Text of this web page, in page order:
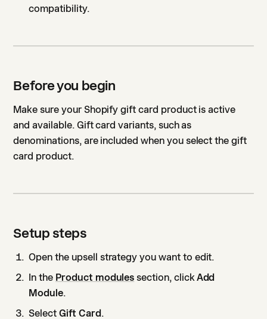
compatibility.
Before you begin
Make sure your Shopify gift card product is active
and available. Gift card variants, such as
denominations, are included when you select the gift
card product.
Setup steps
Open the upsell strategy you want to edit.
In the Product modules section, clickAdd
Module.
SelectGift Card.